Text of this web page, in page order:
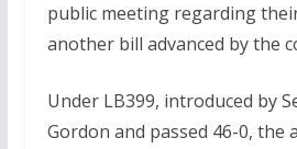
public meeting regarding
another bill advanced by the
Under LB399, introduced by
Gordon and passed 46-0, the